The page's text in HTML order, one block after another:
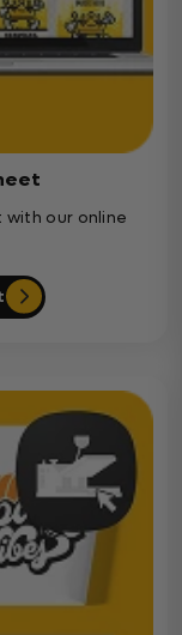
with our online